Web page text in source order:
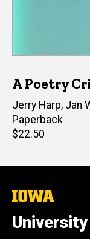
A Poetry
Editor(s)
Jerry Harp, Jan
Paperback
Retail
$22.50
The
of
Iowa